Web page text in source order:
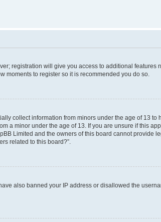
registration will give you access to additional features
moments to register so it is recommended you do so.
collect information from minors under the age of 13 to
a minor under the age of 13. If you are unsure if this
Limited and the owners of this board cannot provide
related to this board?”.
also banned your IP address or disallowed the